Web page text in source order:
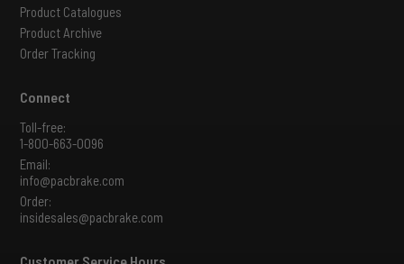
Product Catalogues
Product Archive
Order Tracking
Connect
Toll-free:
1-800-663-0096
Email:
info@pacbrake.com
Order:
insidesales@pacbrake.com